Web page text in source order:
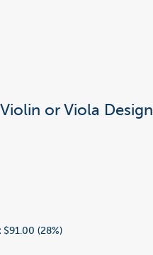
or Viola Design
$91.00 (28%)